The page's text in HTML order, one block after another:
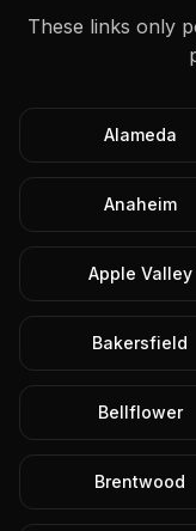
These links only
Alameda
Anaheim
Apple Valley
Bakersfield
Bellflower
Brentwood